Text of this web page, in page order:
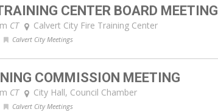
CENTER BOARD MEETING
CT Calvert City Fire Training Center
Calvert City Meetings
COMMISSION MEETING
CT City Hall, Council Chamber
Calvert City Meetings